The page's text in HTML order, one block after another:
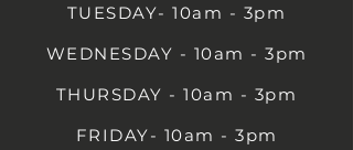
TUESDAY- 10am - 3pm
WEDNESDAY - 10am - 3pm
THURSDAY - 10am - 3pm
FRIDAY- 10am - 3pm